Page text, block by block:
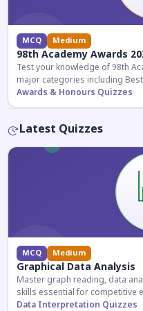
MCQ Medium
98th Academy Awards
Test your knowledge of 98th
major categories including
Awards & Honours Quizzes
Latest Quizzes
MCQ Medium
Graphical Data Analysis
Master graph reading, data
skills essential for competitive
Data Interpretation Quizzes